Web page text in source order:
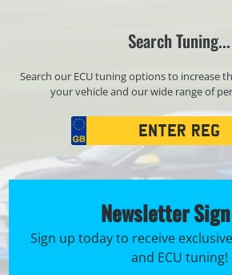
Search Tuning...
Search our ECU tuning options to increase
your vehicle and our wide range of
Registration
Search
Newsletter
Sign up today to receive
and ECU tuning!